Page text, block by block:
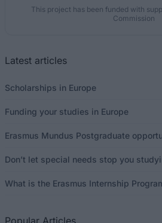
This project has been funded with
Commission
Latest articles
Scholarships in Europe
Funding your studies in Europe
Erasmus Mundus Postgraduate
Don’t let special needs stop you
What is the Erasmus Internship
Popular Articles